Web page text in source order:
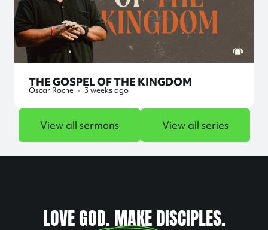
THE GOSPEL OF THE KINGDOM
Oscar Roche • 3 weeks ago
View all sermons View all series
LOVE GOD. MAKE DISCIPLES.